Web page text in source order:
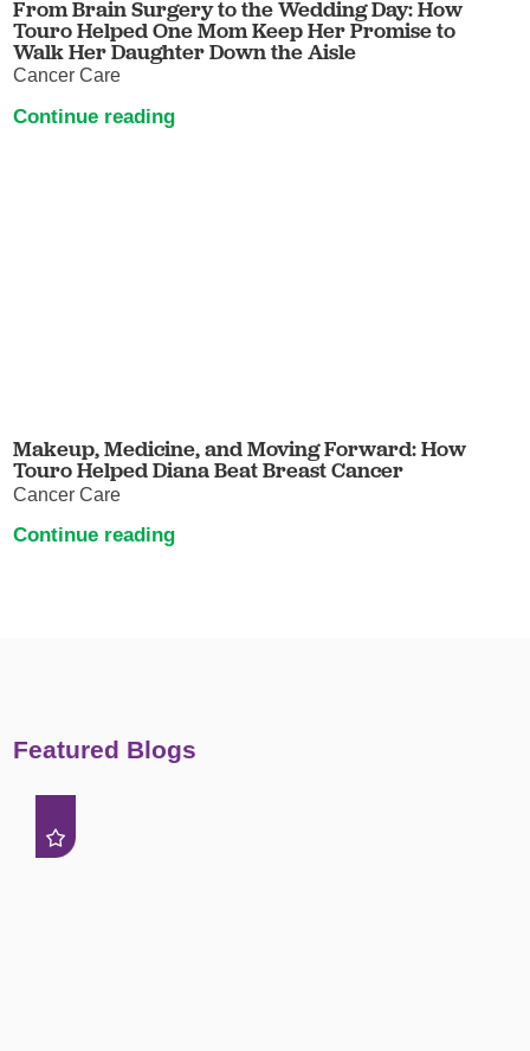
From Brain Surgery to the Wedding Day: How
Touro Helped One Mom Keep Her Promise to
Walk Her Daughter Down the Aisle
Cancer Care
Continue reading
Makeup, Medicine, and Moving Forward: How
Touro Helped Diana Beat Breast Cancer
Cancer Care
Continue reading
Featured Blogs